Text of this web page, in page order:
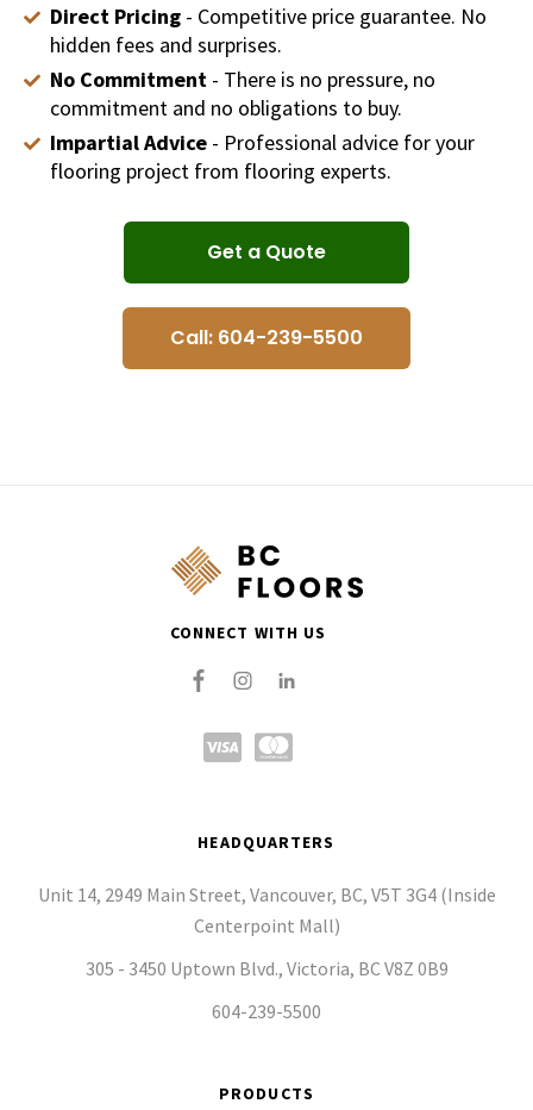
Direct Pricing- Competitive price guarantee. No
hidden fees and surprises.
No Commitment- There is no pressure, no
commitment and no obligations to buy.
Impartial Advice- Professional advice for your
flooring project from flooring experts.
Get a Quote
Call: 604-239-5500
CONNECT WITH US
HEADQUARTERS
Unit 14, 2949 Main Street, Vancouver, BC, V5T 3G4 (Inside
Centerpoint Mall)
305 - 3450 Uptown Blvd., Victoria, BC V8Z 0B9
604-239-5500
PRODUCTS